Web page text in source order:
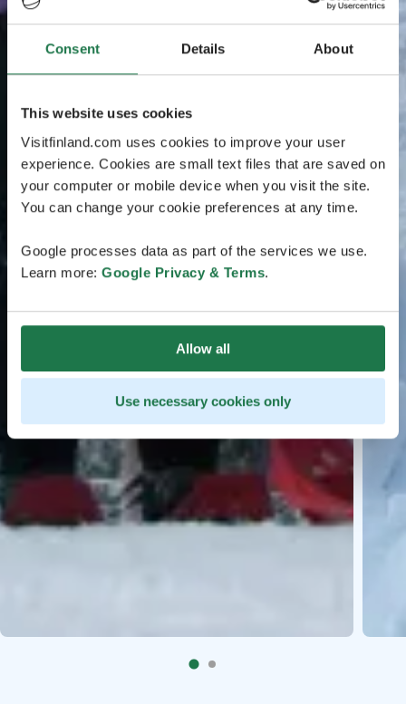
Consent Details About
This website uses cookies
Visitfinland.com uses cookies to improve your user
experience. Cookies are small text files that are saved on
your computer or mobile device when you visit the site.
You can change your cookie preferences at any time.
Google processes data as part of the services we use.
Learn more: Google Privacy & Terms.
Allow all
Use necessary cookies only